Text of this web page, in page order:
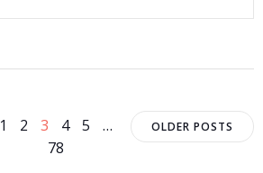
Posts
Page
1 Page
2 Page
3 Page
4 Page
5
…
Page
78
Posts
OLDER POSTS